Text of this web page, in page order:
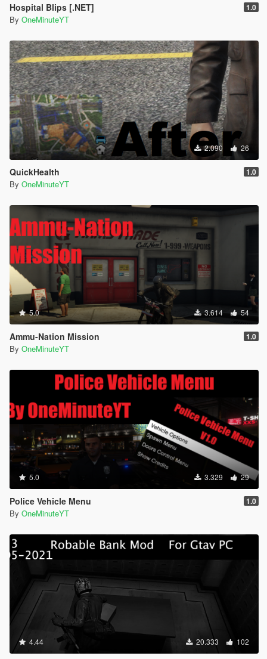
Hospital Blips [.NET] 1.0
By OneMinuteYT
2.090 26
QuickHealth 1.0
By OneMinuteYT
5.0 3.614 54
Ammu-Nation Mission 1.0
By OneMinuteYT
5.0 3.329 29
Police Vehicle Menu 1.0
By OneMinuteYT
4.44 20.333 102